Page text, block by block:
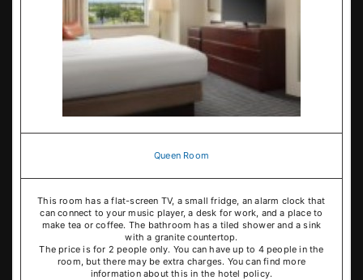
Queen Room
This room has a flat-screen TV, a small fridge, an alarm clock that
can connect to your music player, a desk for work, and a place to
make tea or coffee. The bathroom has a tiled shower and a sink
with a granite countertop.
The price is for 2 people only. You can have up to 4 people in the
room, but there may be extra charges. You can find more
information about this in the hotel policy.